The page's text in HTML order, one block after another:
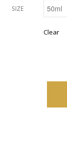
SIZE
Clear